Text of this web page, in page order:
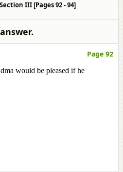
III [Pages 92 - 94]
Page 92
would be pleased if he